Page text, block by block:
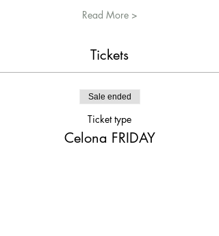
Read More >
Tickets
Sale ended
Ticket type
Celona FRIDAY